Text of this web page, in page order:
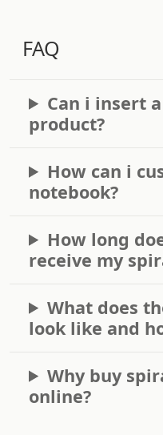
FAQ
Can i insert
product?
How can i
notebook?
How long
receive my
What does
look like and
Why buy
online?